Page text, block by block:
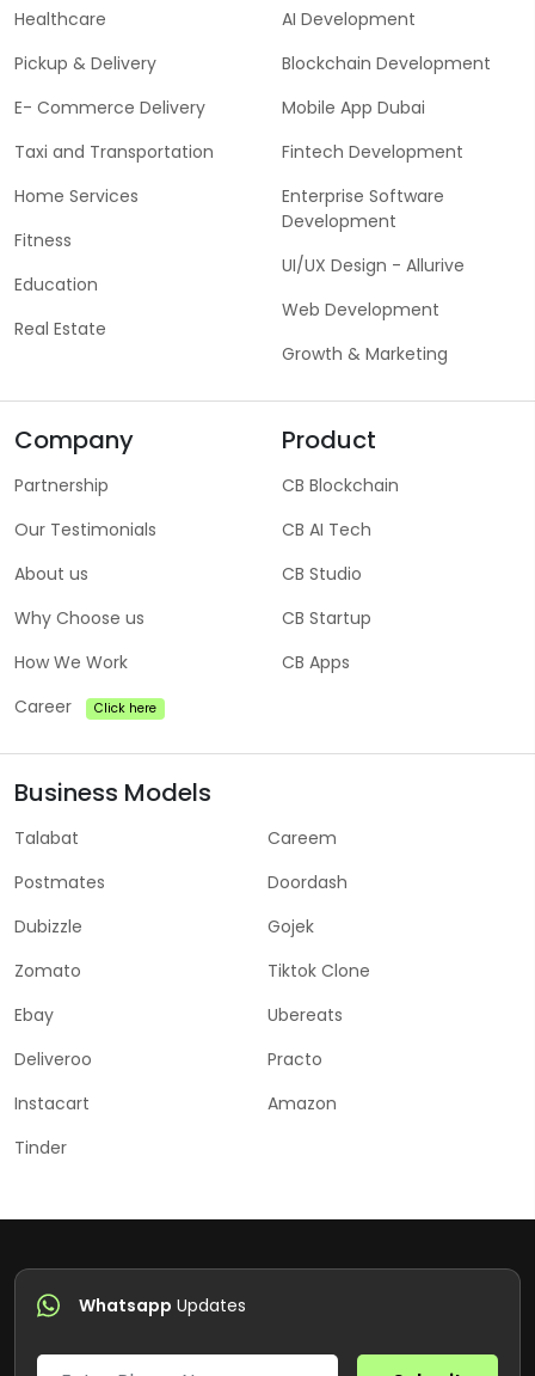
Company
Partnership
Our Testimonials
About us
Why Choose us
How We Work
Career
Click here
Healthcare
Pickup & Delivery
E- Commerce Delivery
Taxi and Transportation
Home Services
Fitness
Education
Real Estate
Product
CB Blockchain
CB AI Tech
CB Studio
CB Startup
CB Apps
AI Development
Blockchain Development
Mobile App Dubai
Fintech Development
Enterprise Software
Development
UI/UX Design - Allurive
Web Development
Growth & Marketing
Business Models
Talabat
Careem
Postmates
Doordash
Dubizzle
Gojek
Zomato
Tiktok Clone
Ebay
Ubereats
Deliveroo
Practo
Instacart
Amazon
Tinder
Whatsapp Updates